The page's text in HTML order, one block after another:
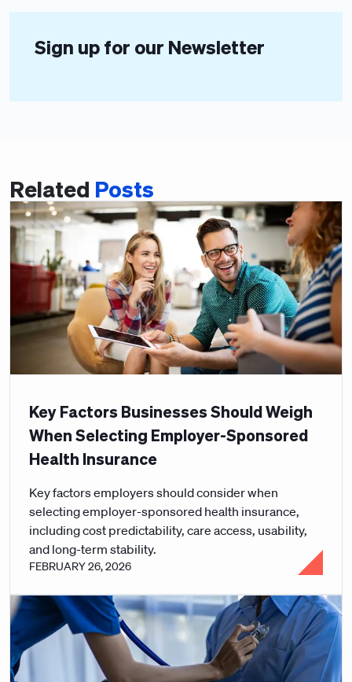
Sign up for our Newsletter
Related Posts
Key Factors Businesses Should Weigh
When Selecting Employer-Sponsored
Health Insurance
Key factors employers should consider when
selecting employer-sponsored health insurance,
including cost predictability, care access, usability,
and long-term stability.
FEBRUARY 26, 2026